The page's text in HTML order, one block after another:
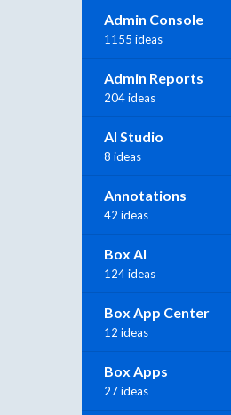
Admin Console
1155 ideas
Admin Reports
204 ideas
AI Studio
8 ideas
Annotations
42 ideas
Box AI
124 ideas
Box App Center
12 ideas
Box Apps
27 ideas